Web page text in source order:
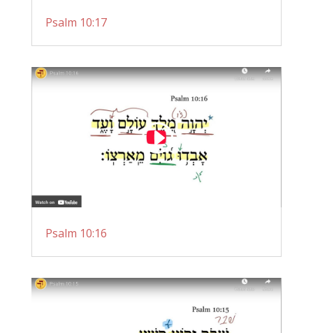
Psalm 10:17
Psalm 10:16